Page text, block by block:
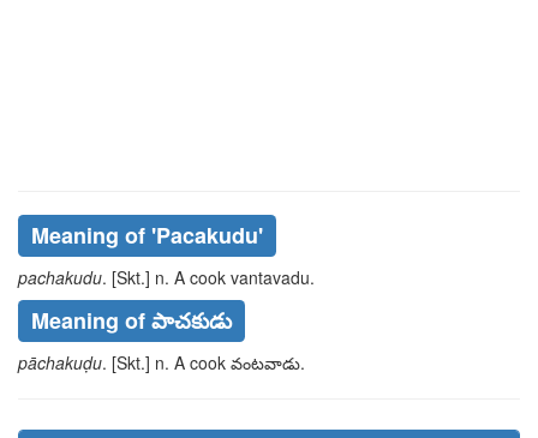
Meaning of 'pacakudu'
pachakudu. [Skt.] n. A cook vantavadu.
Meaning of పాచకుడు
pāchakuḍu. [Skt.] n. A cook వంటవాడు.